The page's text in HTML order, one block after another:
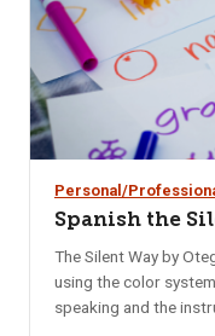
Personal/
Spanish the
The Silent Way by
using the color
speaking and the